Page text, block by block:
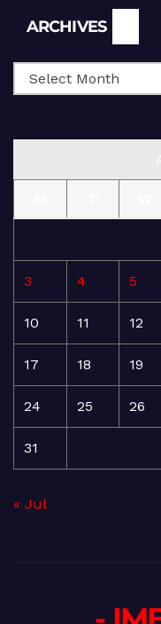
ARCHIVES
3 4 5
10 11 12
17 18 19
24 25 26
31
« Jul